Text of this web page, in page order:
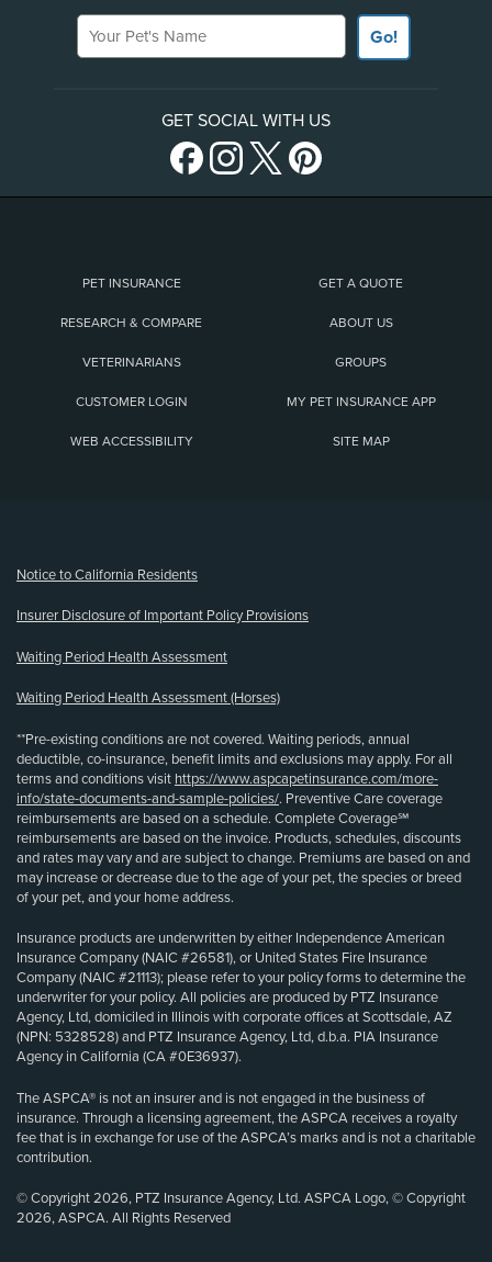
Your Pet's Name
Go!
GET SOCIAL WITH US
PET INSURANCE GET A QUOTE
RESEARCH & COMPARE ABOUT US
VETERINARIANS GROUPS
CUSTOMER LOGIN MY PET INSURANCE APP
WEB ACCESSIBILITY SITE MAP
Notice to California Residents
Insurer Disclosure of Important Policy Provisions
Waiting Period Health Assessment
Waiting Period Health Assessment (Horses)
**Pre-existing conditions are not covered. Waiting periods, annual
deductible, co-insurance, benefit limits and exclusions may apply. For all
terms and conditions visit https://www.aspcapetinsurance.com/more-
info/state-documents-and-sample-policies/. Preventive Care coverage
reimbursements are based on a schedule. Complete Coverage℠
reimbursements are based on the invoice. Products, schedules, discounts
and rates may vary and are subject to change. Premiums are based on and
may increase or decrease due to the age of your pet, the species or breed
of your pet, and your home address.
Insurance products are underwritten by either Independence American
Insurance Company (NAIC #26581), or United States Fire Insurance
Company (NAIC #21113); please refer to your policy forms to determine the
underwriter for your policy. All policies are produced by PTZ Insurance
Agency, Ltd, domiciled in Illinois with corporate offices at Scottsdale, AZ
(NPN: 5328528) and PTZ Insurance Agency, Ltd, d.b.a. PIA Insurance
Agency in California (CA #0E36937).
The ASPCA® is not an insurer and is not engaged in the business of
insurance. Through a licensing agreement, the ASPCA receives a royalty
fee that is in exchange for use of the ASPCA’s marks and is not a charitable
contribution.
© Copyright 2026, PTZ Insurance Agency, Ltd. ASPCA Logo, © Copyright
2026, ASPCA. All Rights Reserved